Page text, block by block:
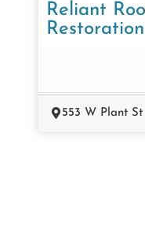
Reliant
Restoration
553 W Plant St